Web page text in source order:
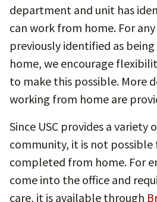
department and unit has
can work from home. For
previously identified as
home, we encourage
to make this possible. More
working from home are
Since USC provides a variety
community, it is not
completed from home. For
come into the office and
care, it is available through